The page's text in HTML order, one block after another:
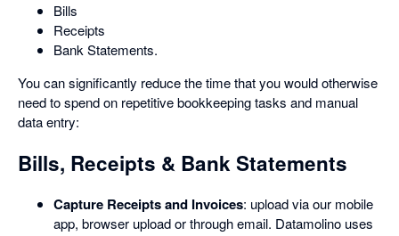
Bills
Receipts
Bank Statements.
You can significantly reduce the time that you would otherwise
need to spend on repetitive bookkeeping tasks and manual
data entry:
Bills, Receipts & Bank Statements
Capture Receipts and Invoices: upload via our mobile
app, browser upload or through email. Datamolino uses